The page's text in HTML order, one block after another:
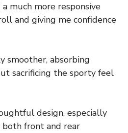
much more responsive
and giving me confidence
smoother, absorbing
sacrificing the sporty feel
design, especially
front and rear